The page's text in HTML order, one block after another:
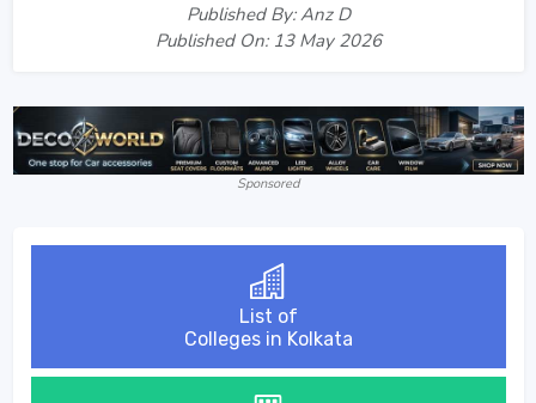
Published By: Anz D
Published On: 13 May 2026
Sponsored
List of
Colleges in Kolkata